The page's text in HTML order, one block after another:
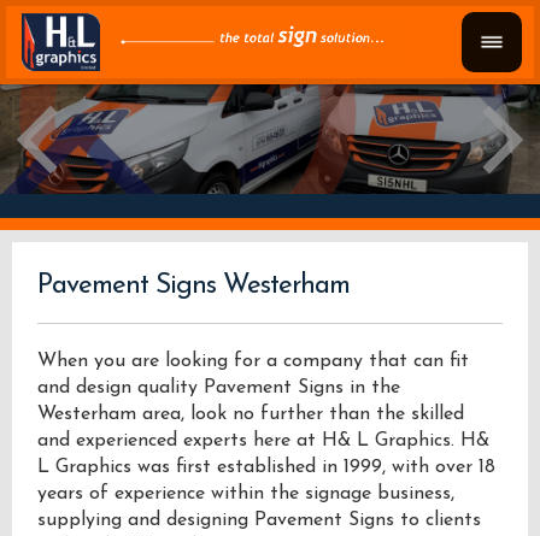
Pavement Signs Westerham
When you are looking for a company that can fit
and design quality Pavement Signs in the
Westerham area, look no further than the skilled
and experienced experts here at H& L Graphics. H&
L Graphics was first established in 1999, with over 18
years of experience within the signage business,
supplying and designing Pavement Signs to clients